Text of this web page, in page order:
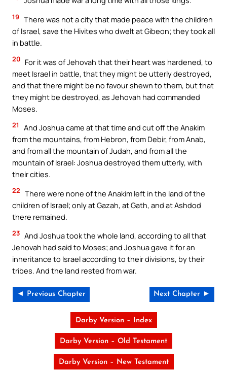
19 There was not a city that made peace with the children
of Israel, save the Hivites who dwelt at Gibeon; they took all
in battle.
20 For it was of Jehovah that their heart was hardened, to
meet Israel in battle, that they might be utterly destroyed,
and that there might be no favour shewn to them, but that
they might be destroyed, as Jehovah had commanded
Moses.
21
And Joshua came at that time and cut off the Anakim
from the mountains, from Hebron, from Debir, from Anab,
and from all the mountain of Judah, and from all the
mountain of Israel: Joshua destroyed them utterly, with
their cities.
22 There were none of the Anakim left in the land of the
children of Israel; only at Gazah, at Gath, and at Ashdod
there remained.
23 And Joshua took the whole land, according to all that
Jehovah had said to Moses; and Joshua gave it for an
inheritance to Israel according to their divisions, by their
tribes. And the land rested from war.
◄ Previous Chapter Next Chapter ►
Darby Version – Index
Darby Version – Old Testament
Darby Version – New Testament